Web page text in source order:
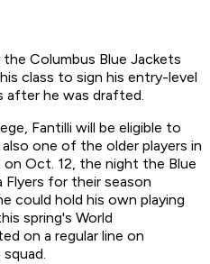
Columbus Blue Jackets
class to sign his entry-level
after he was drafted.
Fantilli will be eligible to
one of the older players in
Oct. 12, the night the Blue
Flyers for their season
could hold his own playing
spring's World
on a regular line on